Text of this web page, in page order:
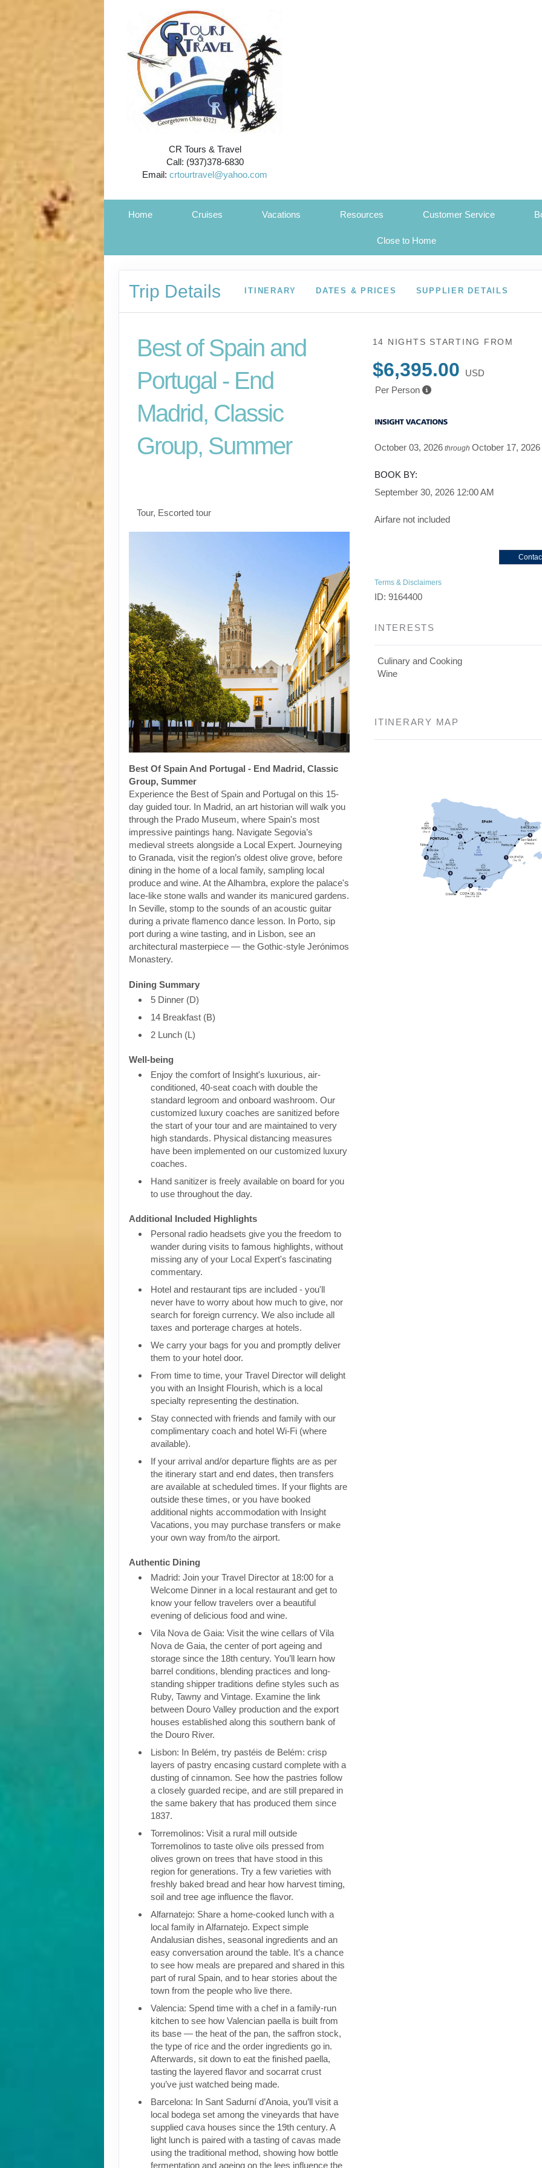
CR Tours & Travel
Call: (937)378-6830
Email:crtourtravel@yahoo.com
Home Cruises Vacations Resources Customer Service
Close to Home
Trip Details ITINERARY DATES & PRICES SUPPLIER DETAILS
Best of Spain and
Portugal - End
Madrid, Classic
Group, Summer
Tour, Escorted tour
Best Of Spain And Portugal - End Madrid, Classic
Group, Summer
Experience the Best of Spain and Portugal on this 15-
day guided tour. In Madrid, an art historian will walk you
through the Prado Museum, where Spain's most
impressive paintings hang. Navigate Segovia’s
medieval streets alongside a Local Expert. Journeying
to Granada, visit the region’s oldest olive grove, before
dining in the home of a local family, sampling local
produce and wine. At the Alhambra, explore the palace's
lace-like stone walls and wander its manicured gardens.
In Seville, stomp to the sounds of an acoustic guitar
during a private flamenco dance lesson. In Porto, sip
port during a wine tasting, and in Lisbon, see an
architectural masterpiece — the Gothic-style Jerónimos
Monastery.
Dining Summary
5 Dinner (D)
14 Breakfast (B)
2 Lunch (L)
Well-being
Enjoy the comfort of Insight's luxurious, air-
conditioned, 40-seat coach with double the
standard legroom and onboard washroom. Our
customized luxury coaches are sanitized before
the start of your tour and are maintained to very
high standards. Physical distancing measures
have been implemented on our customized luxury
coaches.
Hand sanitizer is freely available on board for you
to use throughout the day.
Additional Included Highlights
Personal radio headsets give you the freedom to
wander during visits to famous highlights, without
missing any of your Local Expert's fascinating
commentary.
Hotel and restaurant tips are included - you'll
never have to worry about how much to give, nor
search for foreign currency. We also include all
taxes and porterage charges at hotels.
We carry your bags for you and promptly deliver
them to your hotel door.
From time to time, your Travel Director will delight
you with an Insight Flourish, which is a local
specialty representing the destination.
Stay connected with friends and family with our
complimentary coach and hotel Wi-Fi (where
available).
If your arrival and/or departure flights are as per
the itinerary start and end dates, then transfers
are available at scheduled times. If your flights are
outside these times, or you have booked
additional nights accommodation with Insight
Vacations, you may purchase transfers or make
your own way from/to the airport.
Authentic Dining
Madrid: Join your Travel Director at 18:00 for a
Welcome Dinner in a local restaurant and get to
know your fellow travelers over a beautiful
evening of delicious food and wine.
Vila Nova de Gaia: Visit the wine cellars of Vila
Nova de Gaia, the center of port ageing and
storage since the 18th century. You’ll learn how
barrel conditions, blending practices and long-
standing shipper traditions define styles such as
Ruby, Tawny and Vintage. Examine the link
between Douro Valley production and the export
houses established along this southern bank of
the Douro River.
Lisbon: In Belém, try pastéis de Belém: crisp
layers of pastry encasing custard complete with a
dusting of cinnamon. See how the pastries follow
a closely guarded recipe, and are still prepared in
the same bakery that has produced them since
1837.
Torremolinos: Visit a rural mill outside
Torremolinos to taste olive oils pressed from
olives grown on trees that have stood in this
region for generations. Try a few varieties with
freshly baked bread and hear how harvest timing,
soil and tree age influence the flavor.
Alfarnatejo: Share a home-cooked lunch with a
local family in Alfarnatejo. Expect simple
Andalusian dishes, seasonal ingredients and an
easy conversation around the table. It’s a chance
to see how meals are prepared and shared in this
part of rural Spain, and to hear stories about the
town from the people who live there.
Valencia: Spend time with a chef in a family-run
kitchen to see how Valencian paella is built from
its base — the heat of the pan, the saffron stock,
the type of rice and the order ingredients go in.
Afterwards, sit down to eat the finished paella,
tasting the layered flavor and socarrat crust
you’ve just watched being made.
Barcelona: In Sant Sadurní d’Anoia, you’ll visit a
local bodega set among the vineyards that have
supplied cava houses since the 19th century. A
light lunch is paired with a tasting of cavas made
using the traditional method, showing how bottle
fermentation and ageing on the lees influence the
14 NIGHTS STARTING FROM
$6,395.00
USD
Per Person
October 03, 2026 throughOctober 17, 2026
BOOK BY:
September 30, 2026 12:00 AM
Airfare not included
Terms & Disclaimers
ID: 9164400
INTERESTS
Culinary and Cooking
Wine
ITINERARY MAP